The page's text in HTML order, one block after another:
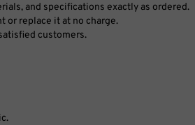
and specifications exactly as ordered.
or replace it at no charge.
customers.